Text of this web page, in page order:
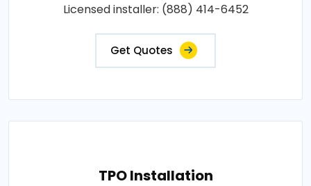
Licensed installer: (888) 414-6452
Get Quotes
TPO Installation